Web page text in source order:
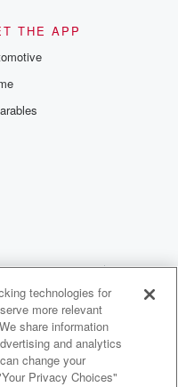
THE APP
Choices
technologies for
more relevant
share information
and analytics
change your
Privacy Choices"